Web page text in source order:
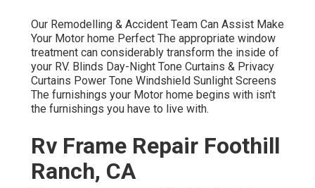
Our Remodelling & Accident Team Can Assist Make
Your Motor home Perfect The appropriate window
treatment can considerably transform the inside of
your RV. Blinds Day-Night Tone Curtains & Privacy
Curtains Power Tone Windshield Sunlight Screens
The furnishings your Motor home begins with isn't
the furnishings you have to live with.
Rv Frame Repair Foothill
Ranch, CA